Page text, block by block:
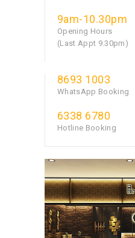
9am-10.30pm
Opening Hours
(Last Appt 9.30pm)
8693 1003
WhatsApp Booking
6338 6780
Hotline Booking